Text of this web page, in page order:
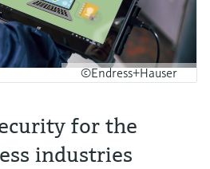
©Endress+Hauser
for the
industries